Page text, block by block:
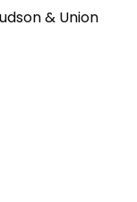
& Union